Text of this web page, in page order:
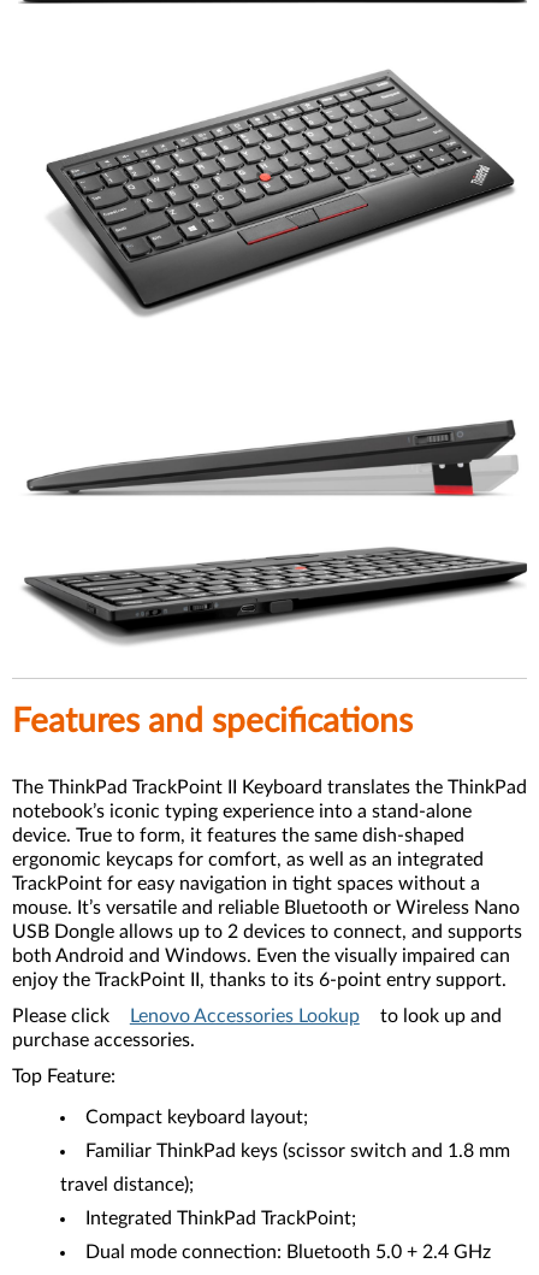
Features and specifications
The ThinkPad TrackPoint II Keyboard translates the ThinkPad
notebook’s iconic typing experience into a stand-alone
device. True to form, it features the same dish-shaped
ergonomic keycaps for comfort, as well as an integrated
TrackPoint for easy navigation in tight spaces without a
mouse. It’s versatile and reliable Bluetooth or Wireless Nano
USB Dongle allows up to 2 devices to connect, and supports
both Android and Windows. Even the visually impaired can
enjoy the TrackPoint II, thanks to its 6-point entry support.
Please click
Lenovo Accessories Lookup
to look up and
purchase accessories.
Top Feature:
Compact keyboard layout;
Familiar ThinkPad keys (scissor switch and 1.8 mm
travel distance);
Integrated ThinkPad TrackPoint;
Dual mode connection: Bluetooth 5.0 + 2.4 GHz